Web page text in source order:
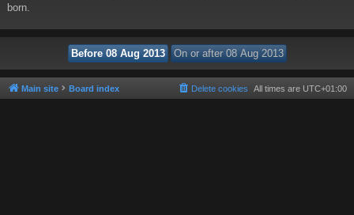
born.
Main site Board index All times are UTC+01:00
Delete cookies